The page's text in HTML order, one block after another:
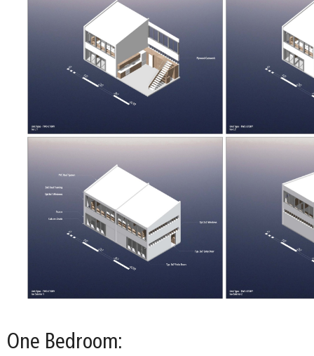
One Bedroom: